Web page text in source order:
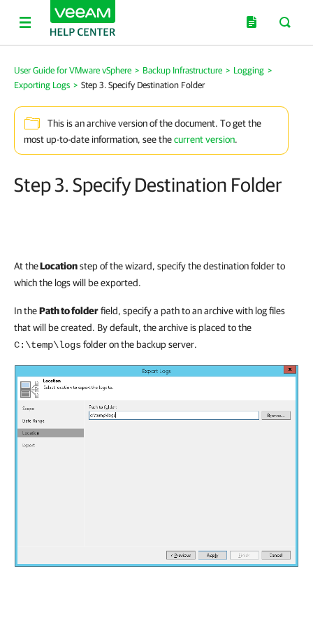
User Guide for VMware vSphere > Backup Infrastructure > Logging >
Exporting Logs > Step 3. Specify Destination Folder
This is an archive version of the document. To get the
most up-to-date information, see thecurrent version.
Step 3. Specify Destination Folder
At theLocationstep of the wizard, specify the destination folder to
which the logs will be exported.
In thePath to folderfield, specify a path to an archive with log files
that will be created. By default, the archive is placed to the
C:\temp\logsfolder on the backup server.